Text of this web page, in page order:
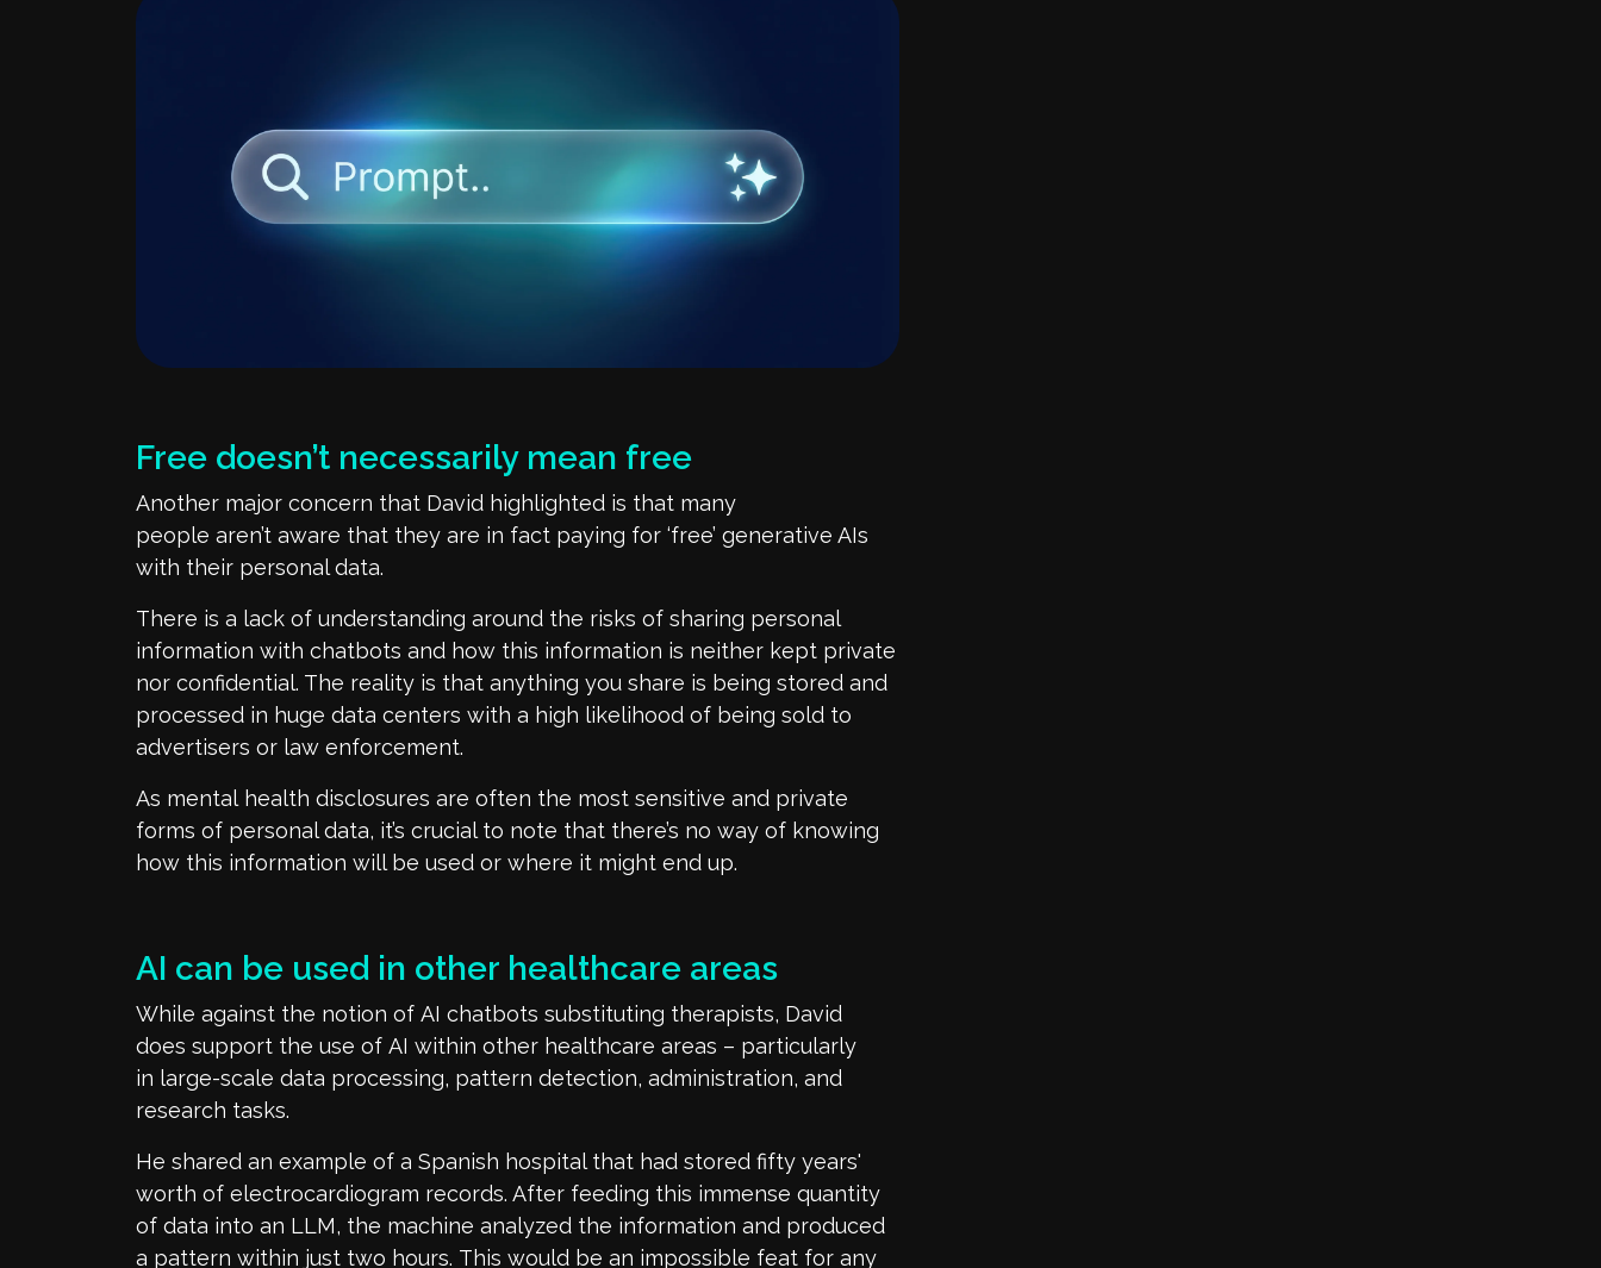
Free doesn’t necessarily mean free
Another major concern that David highlighted is that many
people aren’t aware that they are in fact paying for ‘free’ generative AIs
with their personal data.
There is a lack of understanding around the risks of sharing personal
information with chatbots and how this information is neither kept private
nor confidential. The reality is that anything you share is being stored and
processed in huge data centers with a high likelihood of being sold to
advertisers or law enforcement.
As mental health disclosures are often the most sensitive and private
forms of personal data, it’s crucial to note that there’s no way of knowing
how this information will be used or where it might end up.
AI can be used in other healthcare areas
While against the notion of AI chatbots substituting therapists, David
does support the use of AI within other healthcare areas – particularly
in large-scale data processing, pattern detection, administration, and
research tasks.
He shared an example of a Spanish hospital that had stored fifty years'
worth of electrocardiogram records. After feeding this immense quantity
of data into an LLM, the machine analyzed the information and produced
a pattern within just two hours. This would be an impossible feat for any